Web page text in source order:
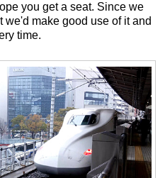
you get a seat. Since we
we'd make good use of it and
time.